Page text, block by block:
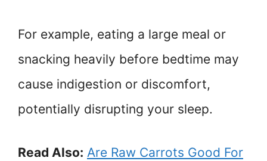
For example, eating a large meal or
snacking heavily before bedtime may
cause indigestion or discomfort,
potentially disrupting your sleep.
Read Also: Are Raw Carrots Good For